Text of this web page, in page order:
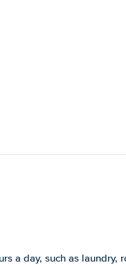
a day, such as laundry,